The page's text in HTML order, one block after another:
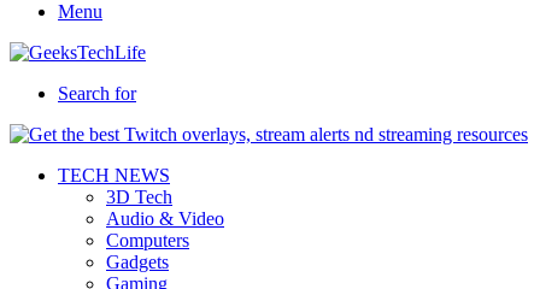
Menu
Search for
TECH NEWS
3D Tech
Audio & Video
Computers
Gadgets
Gaming